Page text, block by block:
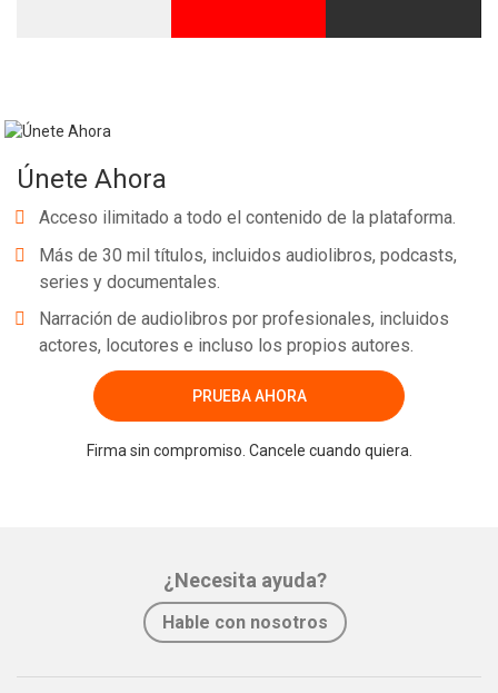
Únete Ahora
Acceso ilimitado a todo el contenido de la plataforma.
Más de 30 mil títulos, incluidos audiolibros, podcasts,
series y documentales.
Narración de audiolibros por profesionales, incluidos
actores, locutores e incluso los propios autores.
PRUEBA AHORA
Firma sin compromiso. Cancele cuando quiera.
¿Necesita ayuda?
Hable con nosotros